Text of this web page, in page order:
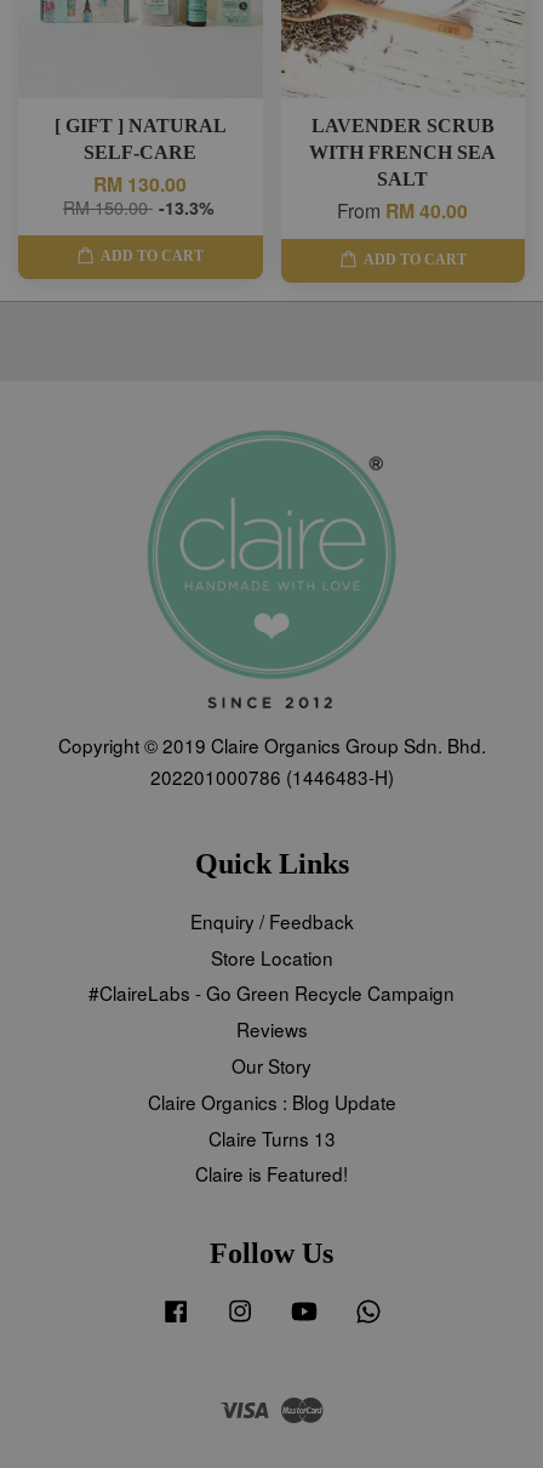
[ GIFT ] NATURAL
SELF-CARE
RM 130.00
RM 150.00 -13.3%
ADD TO CART
LAVENDER SCRUB
WITH FRENCH SEA
SALT
From RM 40.00
ADD TO CART
Copyright © 2019 Claire Organics Group Sdn. Bhd.
202201000786 (1446483-H)
Quick Links
Enquiry / Feedback
Store Location
#ClaireLabs - Go Green Recycle Campaign
Reviews
Our Story
Claire Organics : Blog Update
Claire Turns 13
Claire is Featured!
Follow Us
Facebook Instagram YouTube
Visa